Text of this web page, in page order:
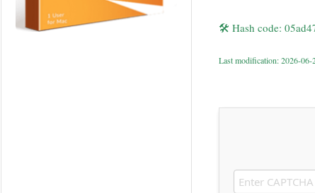
🛠 Hash code:
Last modification: 2026-06-